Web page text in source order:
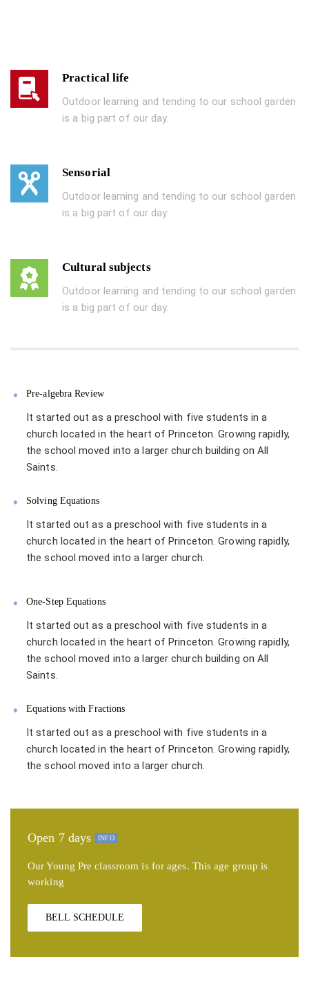
Practical life
Outdoor learning and tending to our school garden
is a big part of our day.
Sensorial
Outdoor learning and tending to our school garden
is a big part of our day.
Cultural subjects
Outdoor learning and tending to our school garden
is a big part of our day.
Pre-algebra Review
It started out as a preschool with five students in a
church located in the heart of Princeton. Growing rapidly,
the school moved into a larger church building on All
Saints.
Solving Equations
It started out as a preschool with five students in a
church located in the heart of Princeton. Growing rapidly,
the school moved into a larger church.
One-Step Equations
It started out as a preschool with five students in a
church located in the heart of Princeton. Growing rapidly,
the school moved into a larger church building on All
Saints.
Equations with Fractions
It started out as a preschool with five students in a
church located in the heart of Princeton. Growing rapidly,
the school moved into a larger church.
Open 7 days INFO
Our Young Pre classroom is for ages. This age group is
working
BELL SCHEDULE